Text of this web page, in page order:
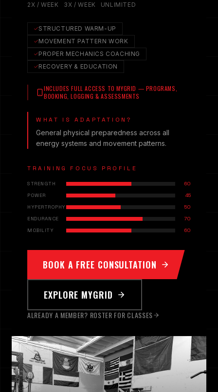
2X / WEEK 3X / WEEK UNLIMITED
STRUCTURED WARM-UP
MOVEMENT PATTERN WORK
PROPER MECHANICS COACHING
RECOVERY & EDUCATION
INCLUDES FULL ACCESS TO MYGRID — PROGRAMS,
BOOKING, LOGGING & ASSESSMENTS
WHAT IS ADAPTATION?
General physical preparedness across all
energy systems and movement patterns.
TRAINING FOCUS PROFILE
STRENGTH
60
POWER
45
HYPERTROPHY
50
ENDURANCE
70
MOBILITY
60
BOOK A FREE CONSULTATION
EXPLORE MYGRID
ALREADY A MEMBER? ROSTER FOR CLASSES
[ 03/3]